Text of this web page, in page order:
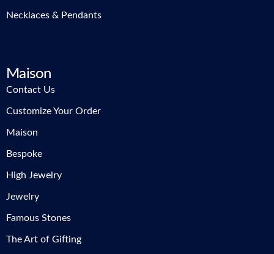
Necklaces & Pendants
Maison
Contact Us
Customize Your Order
Maison
Bespoke
High Jewelry
Jewelry
Famous Stones
The Art of Gifting